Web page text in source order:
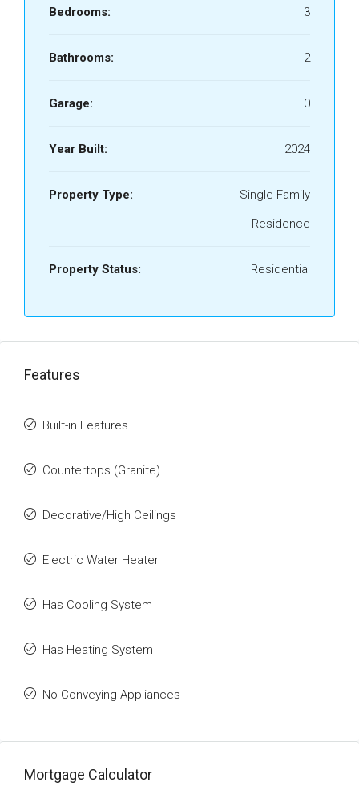
Bedrooms: 3
Bathrooms: 2
Garage: 0
Year Built: 2024
Property Type:
Single Family
Residence
Property Status: Residential
Features
Built-in Features
Countertops (Granite)
Decorative/High Ceilings
Electric Water Heater
Has Cooling System
Has Heating System
No Conveying Appliances
Mortgage Calculator